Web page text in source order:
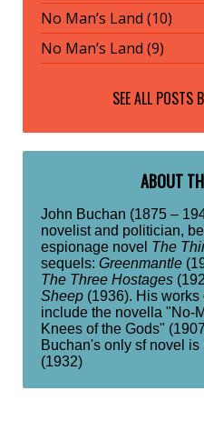
No Man’s Land (10)
No Man’s Land (9)
SEE ALL POSTS
ABOUT
John Buchan (1875 –
novelist and politician,
espionage novel The
sequels: Greenmantle
The Three Hostages
Sheep (1936). His works
include the novella "No-
Knees of the Gods"
Buchan's only sf novel is
(1932)